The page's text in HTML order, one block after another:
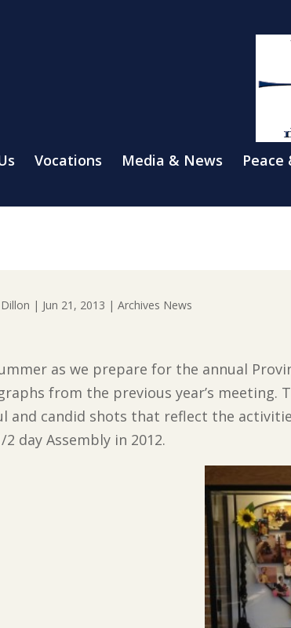
Vocations Media & News Peace
| Jun 21, 2013 |Archives News
as we prepare for the annual
from the previous year’s meeting.
and candid shots that reflect the
2 day Assembly in 2012.